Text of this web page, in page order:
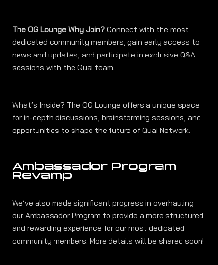
The OG Lounge Why Join?Connect with the most
dedicated community members, gain early access to
news and updates, and participate in exclusive Q&A
sessions with the Quai team.
What’s Inside? The OG Lounge offers a unique space
for in-depth discussions, brainstorming sessions, and
opportunities to shape the future of Quai Network.
Ambassador Program
Revamp
We’ve also made significant progress in overhauling
our Ambassador Program to provide a more structured
and rewarding experience for our most dedicated
community members. More details will be shared soon!